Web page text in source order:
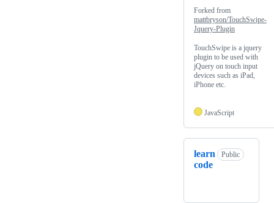
Forked from
mattbryson/TouchSwipe-
Jquery-Plugin
TouchSwipe is a jquery
plugin to be used with
jQuery on touch input
devices such as iPad,
iPhone etc.
JavaScript
learn
code
Public